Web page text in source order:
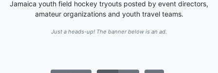
Jamaica youth field hockey tryouts posted by event directors,
amateur organizations and youth travel teams.
Just a heads-up! The banner below is an ad.